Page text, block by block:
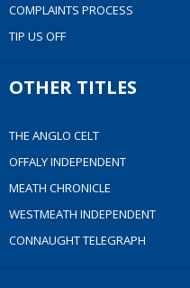
COMPLAINTS PROCESS
TIP US OFF
OTHER TITLES
THE ANGLO CELT
OFFALY INDEPENDENT
MEATH CHRONICLE
WESTMEATH INDEPENDENT
CONNAUGHT TELEGRAPH